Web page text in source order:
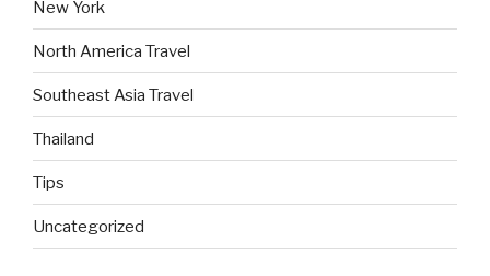
New York
North America Travel
Southeast Asia Travel
Thailand
Tips
Uncategorized